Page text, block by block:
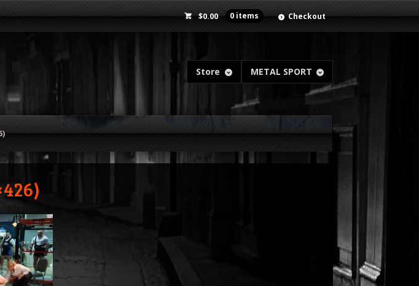
$0.00 0 items Checkout
Store METAL SPORT